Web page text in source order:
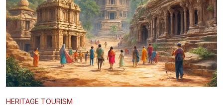
HERITAGE TOURISM